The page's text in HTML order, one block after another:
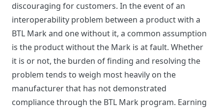
discouraging for customers. In the event of an
interoperability problem between a product with a
BTL Mark and one without it, a common assumption
is the product without the Mark is at fault. Whether
it is or not, the burden of finding and resolving the
problem tends to weigh most heavily on the
manufacturer that has not demonstrated
compliance through the BTL Mark program. Earning